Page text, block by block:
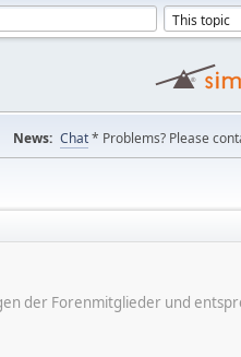
News: Chat* Problems? Please
der Forenmitglieder und